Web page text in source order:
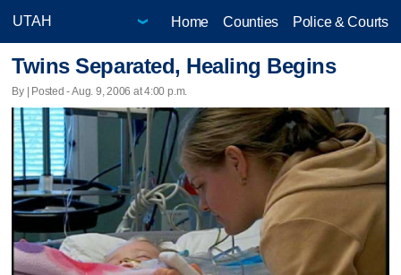
Home Counties Police & Courts
Twins Separated, Healing Begins
By | Posted - Aug. 9, 2006 at 4:00 p.m.